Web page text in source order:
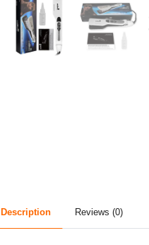
Description Reviews (0)